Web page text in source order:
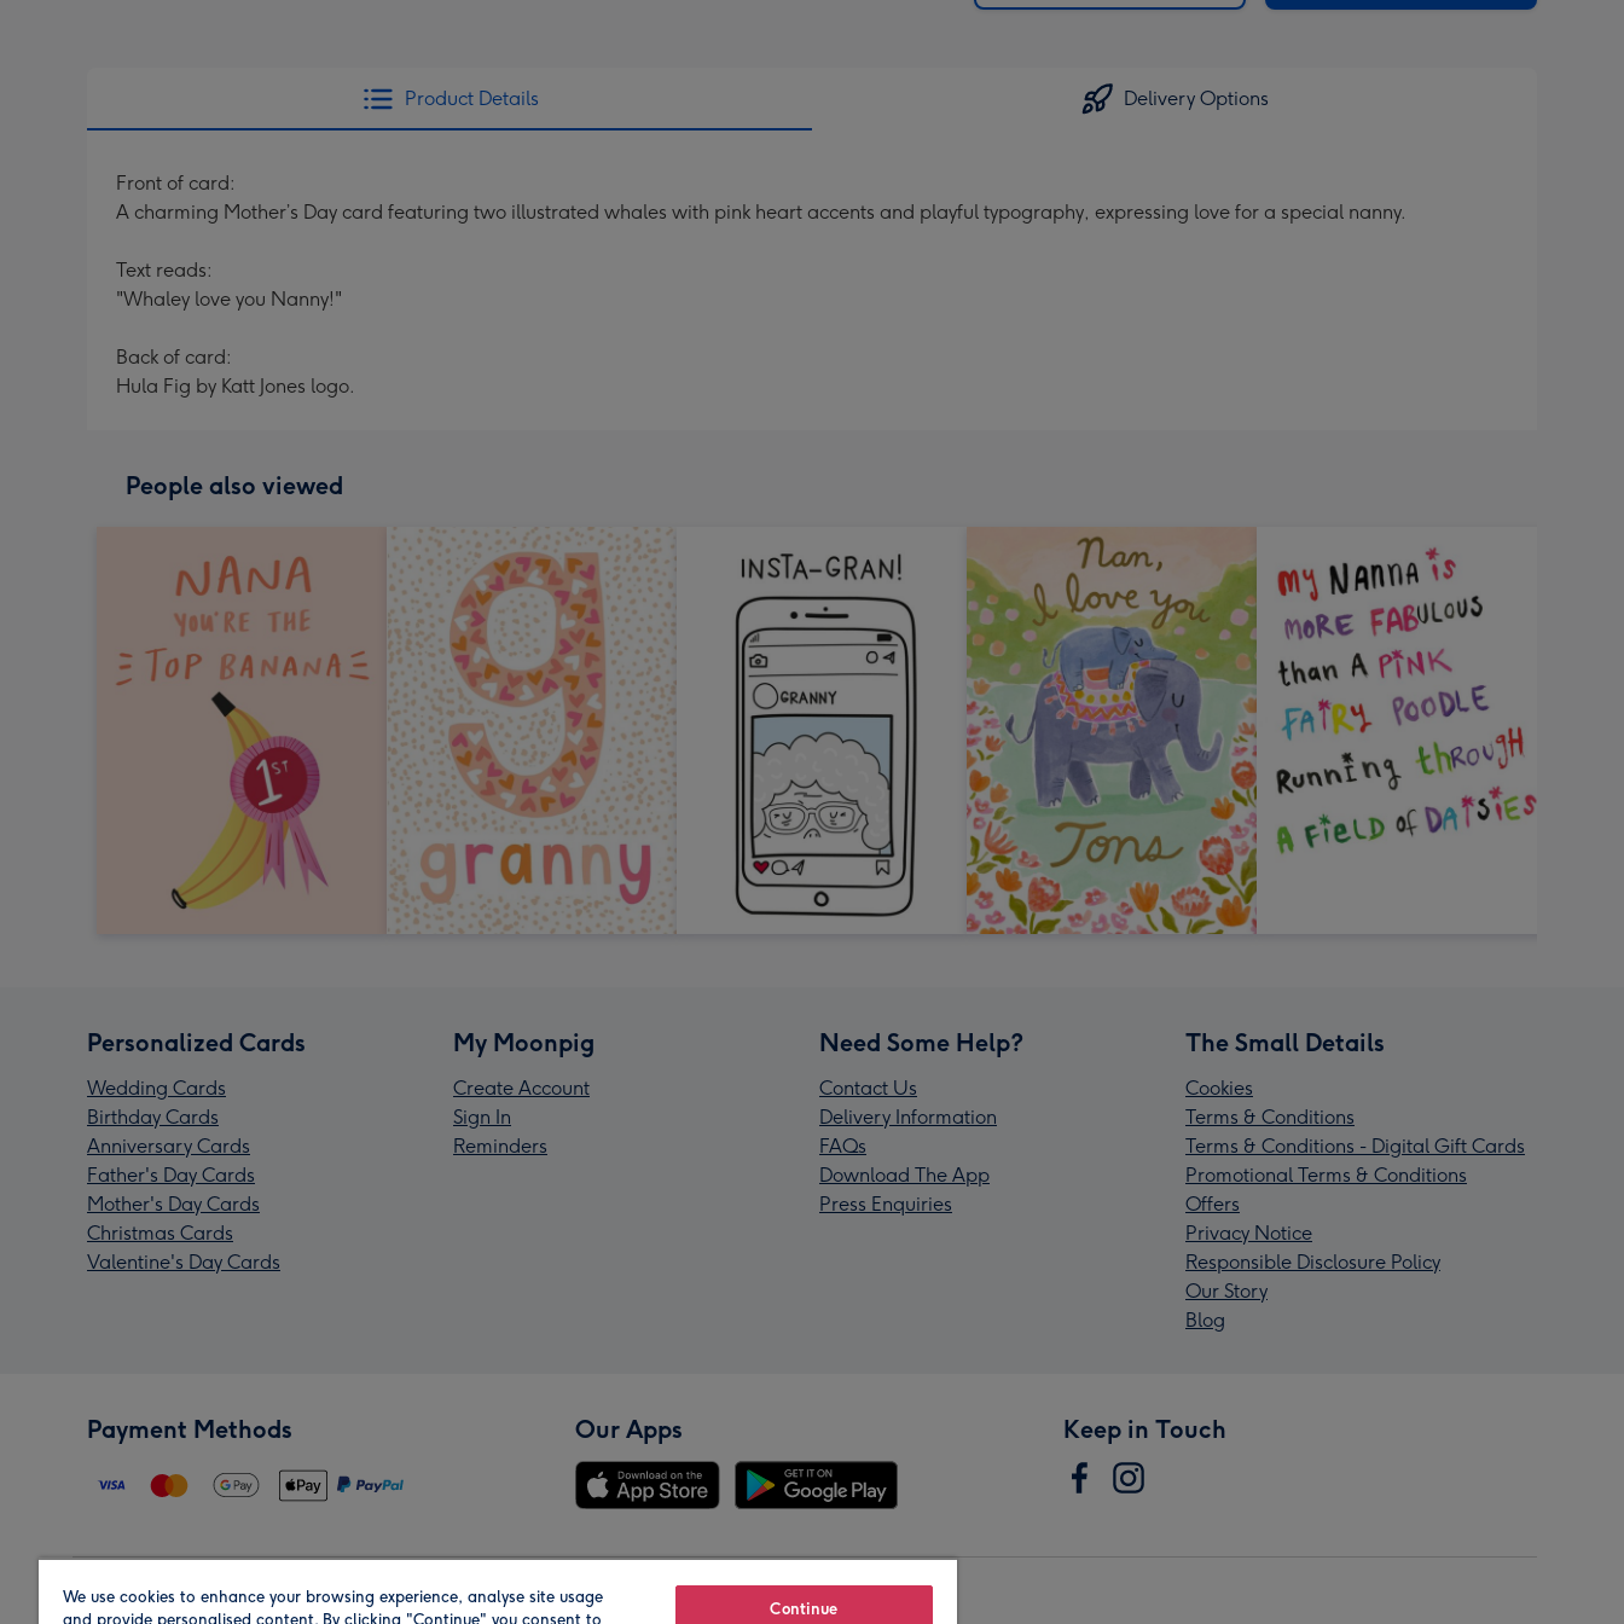
Product Details Delivery Options
Front of card:
A charming Mother’s Day card featuring two illustrated whales with pink heart accents and playful typography, expressing love for a special nanny.
Text reads:
"Whaley love you Nanny!"
Back of card:
Hula Fig by Katt Jones logo.
People also viewed
Personalized Cards
Wedding Cards
Birthday Cards
Anniversary Cards
Father's Day Cards
Mother's Day Cards
Christmas Cards
Valentine's Day Cards
My Moonpig
Create Account
Sign In
Reminders
Need Some Help?
Contact Us
Delivery Information
FAQs
Download The App
Press Enquiries
The Small Details
Cookies
Terms & Conditions
Terms & Conditions - Digital Gift Cards
Promotional Terms & Conditions
Offers
Privacy Notice
Responsible Disclosure Policy
Our Story
Blog
Payment Methods Our Apps Keep in Touch
Region Our Brands
We use cookies to enhance your browsing experience, analyse site usage
and provide personalised content. By clicking "Continue" you consent to
Continue